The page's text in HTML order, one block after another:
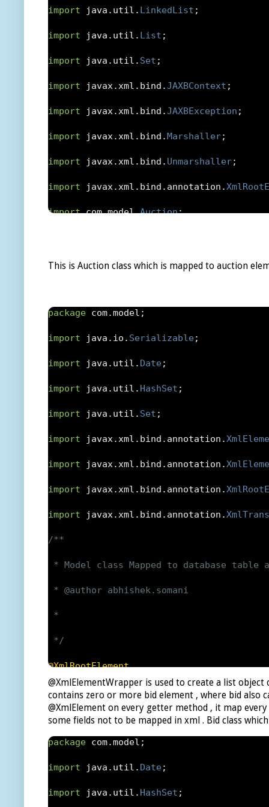
import java . util . LinkedList ;
import java . util . List ;
import java . util . Set ;
import javax.xml . bind .JAXBContext ;
import javax.xml . bind .JAXBException ;
import javax.xml . bind .Marshaller;
import javax.xml . bind . Unmarshaller;
import javax.xml . bind . annotation .
import com.model.Auction;
import com.model.AuctionType;
import com.model. Product
/**
* JAXB class to create Java Objects from
* @author abhishek.somani
*
*/
@XmlRootElement( name = "xmlObject")
public class XMLObject
{
private
public XMLObject()
auction
public List<auction> getAuction()
{
return auction ;
}
public List < auction> setAuction
{
This is Auction class which is mapped to auction
package com.model ;
import java . io . Serializable ;
import java . util . Date ;
import java . util . HashSet ;
import java . util . Set ;
import javax.xml . bind . annotation .
import javax.xml . bind . annotation .
import javax.xml . bind . annotation .
import javax.xml . bind . annotation .
/**
* Model class Mapped to database table
* @author abhishek.somani
*
*/
@XmlRootElement
public class Auction implements
{
/**
*
*/
@XmlElementWrapper is used to create a list
contains zero or more bid element , where bid also
@XmlElement on every getter method , it map
some fields not to be mapped in xml . Bid class
package com.model ;
import java . util . Date ;
import java . util . HashSet ;